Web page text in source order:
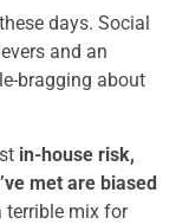
days. Social
and an
bragging about
in-house risk,
met are biased
terrible mix for